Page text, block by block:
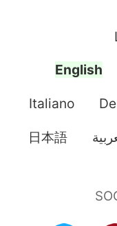
English
Italiano
日本語